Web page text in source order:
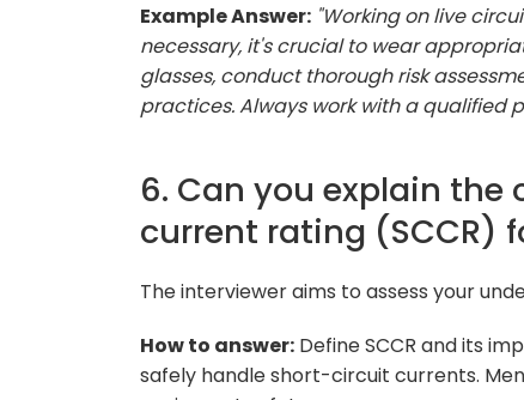
Example Answer: "Working on live
necessary, it's crucial to wear
glasses, conduct thorough risk
practices. Always work with a qualified
6. Can you explain
current rating (SCCR)
The interviewer aims to assess your
How to answer: Define SCCR and its
safely handle short-circuit currents.